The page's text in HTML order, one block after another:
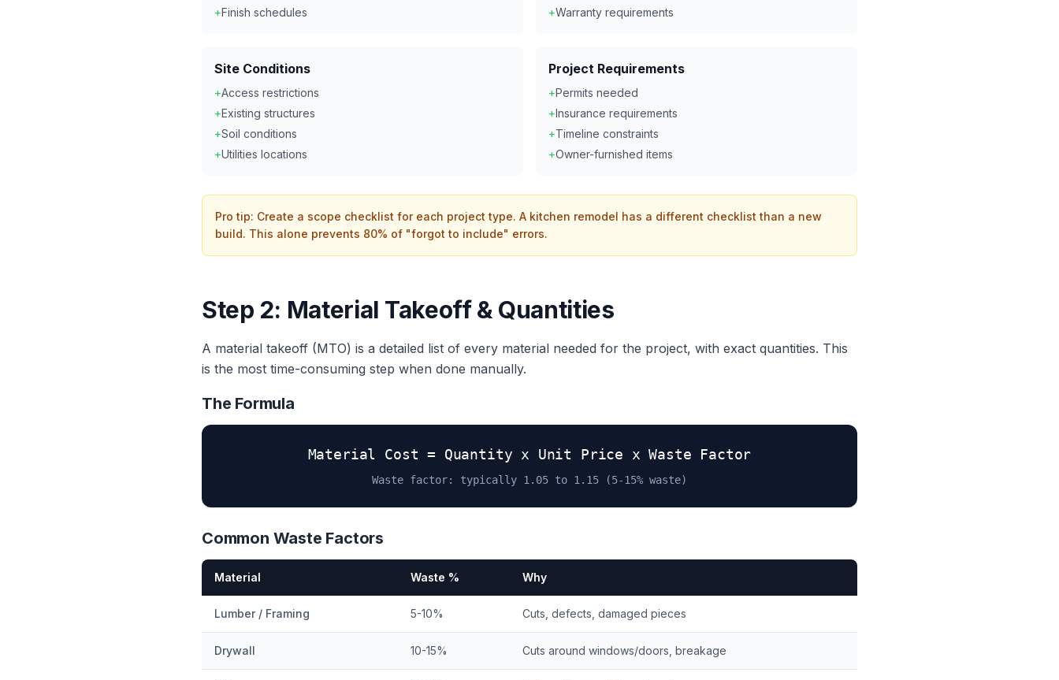
+Finish schedules
+Warranty requirements
Site Conditions
+Access restrictions
+Existing structures
+Soil conditions
+Utilities locations
Project Requirements
+Permits needed
+Insurance requirements
+Timeline constraints
+Owner-furnished items
Pro tip: Create a scope checklist for each project type. A kitchen remodel has a different checklist than a new
build. This alone prevents 80% of "forgot to include" errors.
Step 2: Material Takeoff & Quantities
A material takeoff (MTO) is a detailed list of every material needed for the project, with exact quantities. This
is the most time-consuming step when done manually.
The Formula
Material Cost = Quantity x Unit Price x Waste Factor
Waste factor: typically 1.05 to 1.15 (5-15% waste)
Common Waste Factors
Material Waste % Why
Lumber / Framing 5-10% Cuts, defects, damaged pieces
Drywall 10-15% Cuts around windows/doors, breakage